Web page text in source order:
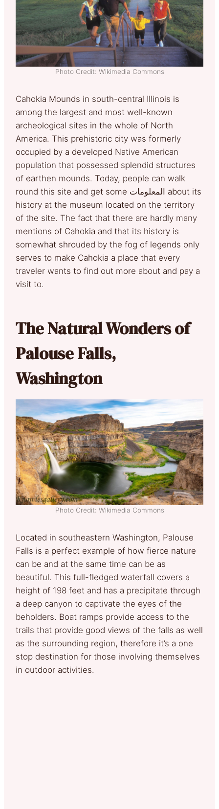
Photo Credit: Wikimedia Commons
Cahokia Mounds in south-central Illinois is
among the largest and most well-known
archeological sites in the whole of North
America. This prehistoric city was formerly
occupied by a developed Native American
population that possessed splendid structures
of earthen mounds. Today, people can walk
round this site and get some المعلومات about its
history at the museum located on the territory
of the site. The fact that there are hardly many
mentions of Cahokia and that its history is
somewhat shrouded by the fog of legends only
serves to make Cahokia a place that every
traveler wants to find out more about and pay a
visit to.
The Natural Wonders of
Palouse Falls,
Washington
Photo Credit: Wikimedia Commons
Located in southeastern Washington, Palouse
Falls is a perfect example of how fierce nature
can be and at the same time can be as
beautiful. This full-fledged waterfall covers a
height of 198 feet and has a precipitate through
a deep canyon to captivate the eyes of the
beholders. Boat ramps provide access to the
trails that provide good views of the falls as well
as the surrounding region, therefore it’s a one
stop destination for those involving themselves
in outdoor activities.